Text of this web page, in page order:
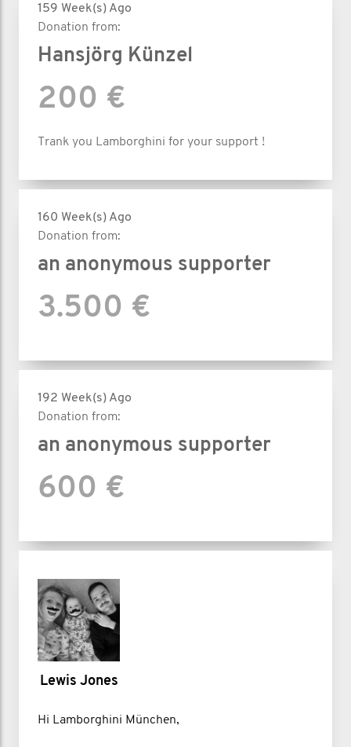
159 Week(s) Ago
Donation from:
Hansjörg Künzel
200 €
Trank you Lamborghini for your support !
160 Week(s) Ago
Donation from:
an anonymous supporter
3.500 €
192 Week(s) Ago
Donation from:
an anonymous supporter
600 €
Lewis Jones
Hi Lamborghini München,